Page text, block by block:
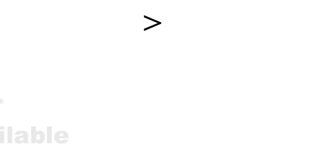
＞